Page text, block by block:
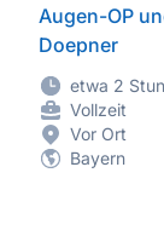
Augen-OP
Doepner
etwa 2
Vollzeit
Vor Ort
Bayern